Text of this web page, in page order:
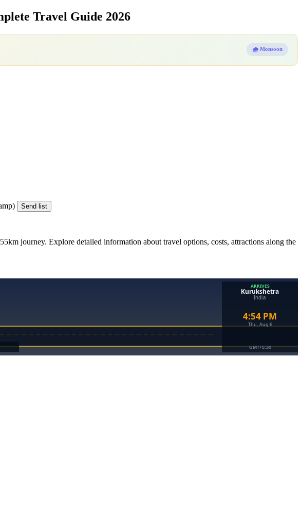
Travel Guide 2026
🌧️ Monsoon
Send list
journey. Explore detailed information about travel options, costs, attractions along the